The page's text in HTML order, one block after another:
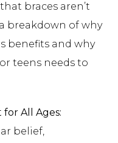
braces aren’t
breakdown of why
benefits and why
teens needs to
All Ages:
belief,